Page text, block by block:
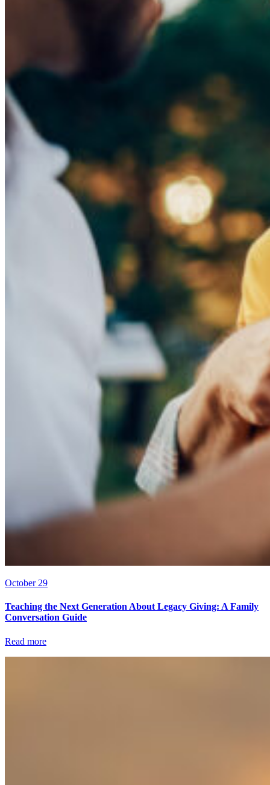
October 29
Teaching the Next Generation About Legacy Giving: A Family
Conversation Guide
Read more